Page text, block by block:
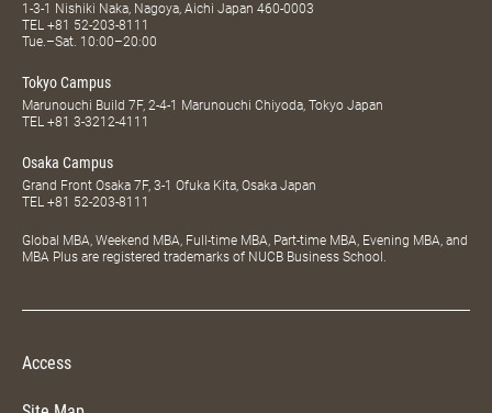
1-3-1 Nishiki Naka, Nagoya, Aichi Japan 460-0003
TEL +81 52-203-8111
Tue.–Sat. 10:00–20:00
Tokyo Campus
Marunouchi Build 7F, 2-4-1 Marunouchi Chiyoda, Tokyo Japan
TEL +81 3-3212-4111
Osaka Campus
Grand Front Osaka 7F, 3-1 Ofuka Kita, Osaka Japan
TEL +81 52-203-8111
Global MBA, Weekend MBA, Full-time MBA, Part-time MBA, Evening MBA, and
MBA Plus are registered trademarks of NUCB Business School.
Access